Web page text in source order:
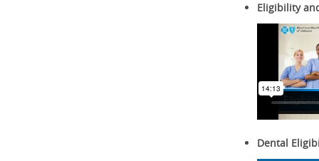
Eligibility
Dental